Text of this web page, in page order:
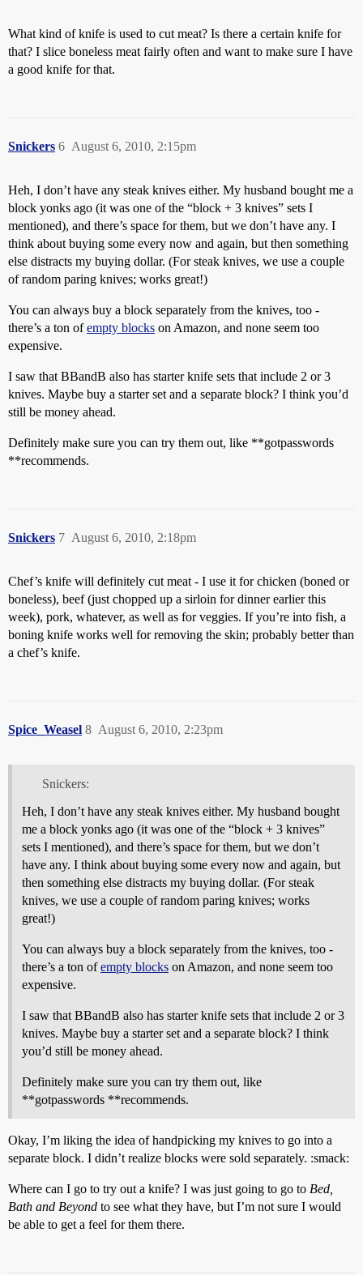
What kind of knife is used to cut meat? Is there a certain knife for
that? I slice boneless meat fairly often and want to make sure I have
a good knife for that.
Snickers August 6, 2010, 2:15pm
6
Heh, I don’t have any steak knives either. My husband bought me a
block yonks ago (it was one of the “block + 3 knives” sets I
mentioned), and there’s space for them, but we don’t have any. I
think about buying some every now and again, but then something
else distracts my buying dollar. (For steak knives, we use a couple
of random paring knives; works great!)
You can always buy a block separately from the knives, too -
there’s a ton ofempty blocks on Amazon, and none seem too
expensive.
I saw that BBandB also has starter knife sets that include 2 or 3
knives. Maybe buy a starter set and a separate block? I think you’d
still be money ahead.
Definitely make sure you can try them out, like **gotpasswords
**recommends.
Snickers August 6, 2010, 2:18pm
7
Chef’s knife will definitely cut meat - I use it for chicken (boned or
boneless), beef (just chopped up a sirloin for dinner earlier this
week), pork, whatever, as well as for veggies. If you’re into fish, a
boning knife works well for removing the skin; probably better than
a chef’s knife.
Spice_Weasel August 6, 2010, 2:23pm
8
Snickers:
Heh, I don’t have any steak knives either. My husband bought
me a block yonks ago (it was one of the “block + 3 knives”
sets I mentioned), and there’s space for them, but we don’t
have any. I think about buying some every now and again, but
then something else distracts my buying dollar. (For steak
knives, we use a couple of random paring knives; works
great!)
You can always buy a block separately from the knives, too -
there’s a ton ofempty blocks on Amazon, and none seem too
expensive.
I saw that BBandB also has starter knife sets that include 2 or 3
knives. Maybe buy a starter set and a separate block? I think
you’d still be money ahead.
Definitely make sure you can try them out, like
**gotpasswords **recommends.
Okay, I’m liking the idea of handpicking my knives to go into a
separate block. I didn’t realize blocks were sold separately. :smack:
Where can I go to try out a knife? I was just going to go to Bed,
Bath and Beyond to see what they have, but I’m not sure I would
be able to get a feel for them there.